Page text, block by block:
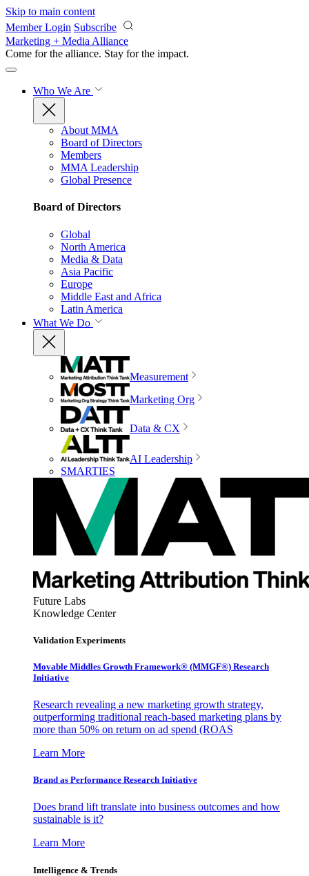
Skip to main content
Member Login Subscribe
Marketing + Media Alliance
Come for the alliance. Stay for the impact.
Who We Are
About MMA
Board of Directors
Members
MMA Leadership
Global Presence
Board of Directors
Global
North America
Media & Data
Asia Pacific
Europe
Middle East and Africa
Latin America
What We Do
Measurement
Marketing Org
Data & CX
AI Leadership
SMARTIES
Future Labs
Knowledge Center
Validation Experiments
Movable Middles Growth Framework® (MMGF®) Research
Initiative
Research revealing a new marketing growth strategy,
outperforming traditional reach-based marketing plans by
more than 50% on return on ad spend (ROAS
Learn More
Brand as Performance Research Initiative
Does brand lift translate into business outcomes and how
sustainable is it?
Learn More
Intelligence & Trends